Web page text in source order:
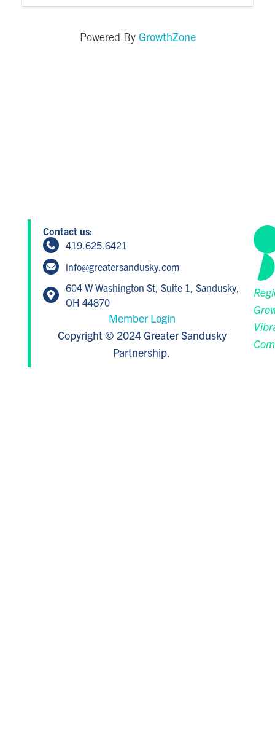
Powered By GrowthZone
Contact us:
419.625.6421
info@greatersandusky.com
604 W Washington St, Suite 1, Sandusky,
OH 44870
Member Login
Copyright © 2024 Greater Sandusky
Partnership.